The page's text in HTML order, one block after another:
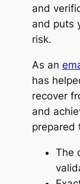
and
and puts
risk.
As an
has
recover
and
prepared
The